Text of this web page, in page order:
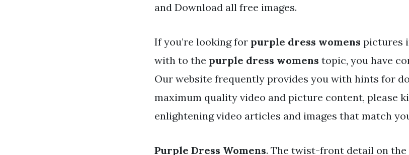
and Download all free images.
If you’re looking for purple dress womens pictures
with to the purple dress womens topic, you have
Our website frequently provides you with hints for
maximum quality video and picture content, please
enlightening video articles and images that match
Purple Dress Womens. The twist-front detail on